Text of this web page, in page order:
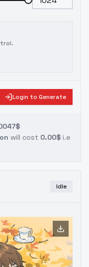
Login to Generate
will cost 0.00$ i.e
Idle